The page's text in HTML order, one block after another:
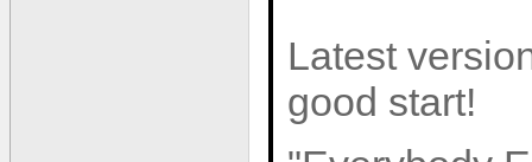
Latest
good start!